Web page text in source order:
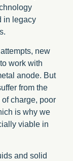
in legacy
new
work with
anode. But
from the
charge, poor
is why we
viable in
and solid